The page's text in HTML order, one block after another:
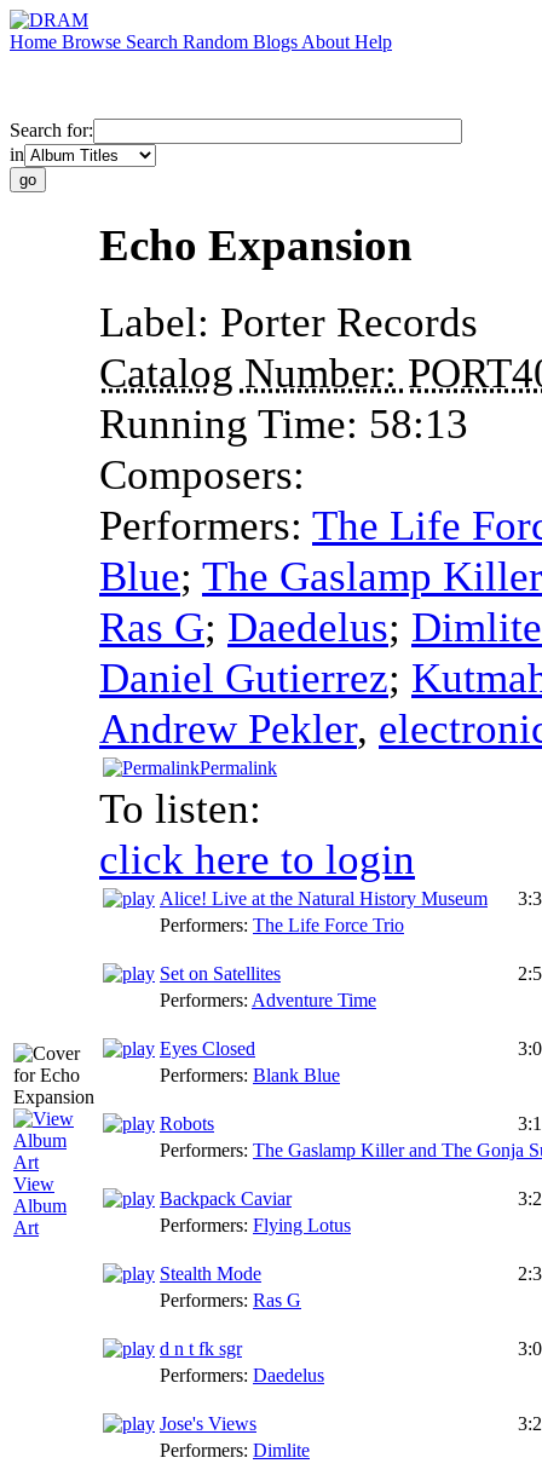
Home Browse Search Random Blogs About Help
Search for:
in
View
Album
Art
Echo Expansion
Label: Porter Records
Catalog Number:
Running Time: 58:13
Composers:
Performers: The Life
Blue; The Gaslamp
Ras G; Daedelus; Dimlite
Daniel Gutierrez;
Andrew Pekler,
Permalink
To listen:
click here to login
Alice! Live at the Natural History Museum
Performers: The Life Force Trio
Set on Satellites
Performers: Adventure Time
Eyes Closed
Performers: Blank Blue
Robots
Performers: The Gaslamp Killer and The Gonja
Backpack Caviar
Performers: Flying Lotus
Stealth Mode
Performers: Ras G
d n t fk sgr
Performers: Daedelus
Jose's Views
Performers: Dimlite